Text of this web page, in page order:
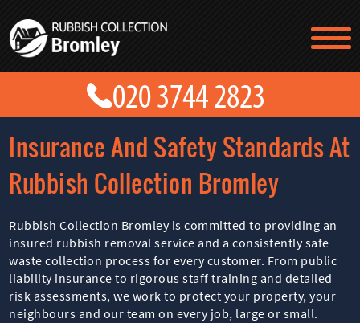
Insurance And Safety Standards At
Rubbish Collection Bromley
Rubbish Collection Bromley is committed to providing an
insured rubbish removal service and a consistently safe
waste collection process for every customer. From public
liability insurance to rigorous staff training and detailed
risk assessments, we work to protect your property, your
neighbours and our team on every job, large or small.
TESTIMONIALS
CONTACT US
PRICES
ABOUT US
BLOG
GET A QUOTE